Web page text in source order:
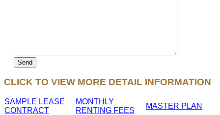
CLICK TO VIEW MORE DETAIL INFORMATION
SAMPLE LEASE
CONTRACT
MONTHLY
RENTING FEES
MASTER PLAN